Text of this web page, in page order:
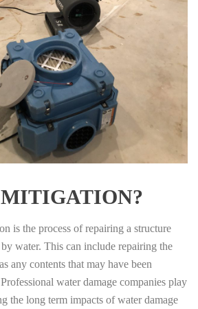
is the process of repairing a structure
by water. This can include repairing the
any contents that may have been
water damage companies play
the long term impacts of water damage